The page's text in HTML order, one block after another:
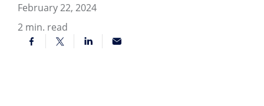
February 22, 2024
2 min. read